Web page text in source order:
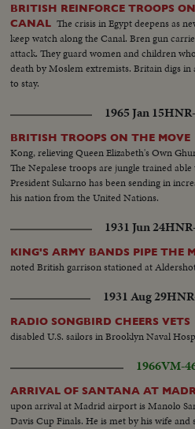
BRITISH REINFORCE TROOPS
CANAL The crisis in Egypt deepens as
keep watch along the Canal. Bren gun
attack. They guard women and children
death by Moslem extremists. Britain digs
to stay.
1965 Jan 15
BRITISH TROOPS ON THE MOVE
Kong, relieving Queen Elizabeth's Own
The Nepalese troops are jungle trained
President Sukarno has been sending in
his nation from the United Nations.
1931 Jun 24
KING'S ARMY BANDS PIPE THE
noted British garrison stationed at
1931 Aug 29
RADIO SONGBIRD CHEERS VETS
disabled U.S. sailors in Brooklyn Naval
1966VM-
ARRIVAL OF SANTANA AT
upon arrival at Madrid airport is Manolo
Davis Cup Finals. He is met by his wife and